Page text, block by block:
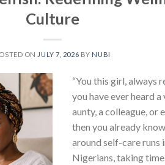
Culture
ON JULY 7, 2026 BY NUBI
“You this girl, always
you have ever heard
aunty, a colleague, or
then you already
around self-care runs
Nigerians, taking